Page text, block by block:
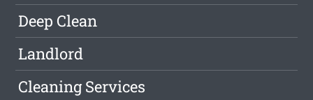
Deep Clean
Landlord
Cleaning Services